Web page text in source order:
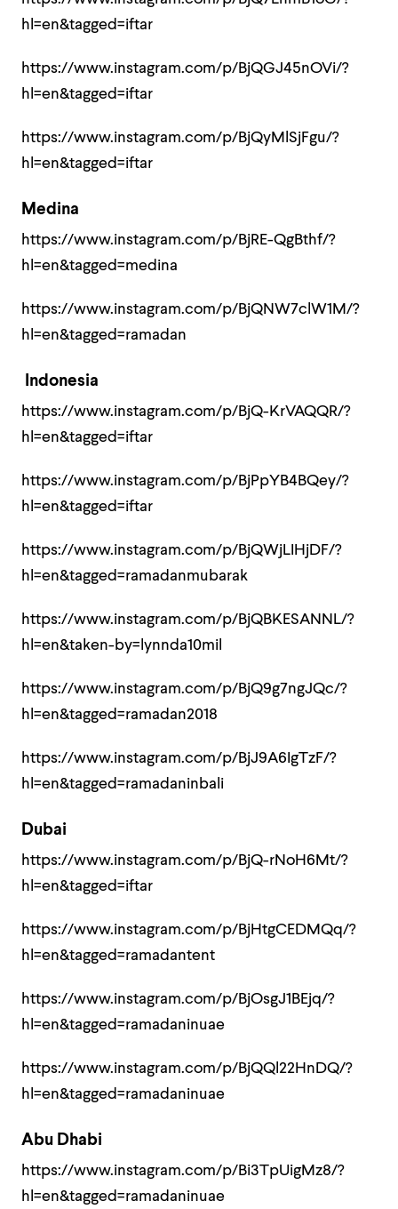
hl=en&tagged=iftar
https://www.instagram.com/p/BjQGJ45nOVi/?
hl=en&tagged=iftar
https://www.instagram.com/p/BjQyMlSjFgu/?
hl=en&tagged=iftar
Medina
https://www.instagram.com/p/BjRE-QgBthf/?
hl=en&tagged=medina
https://www.instagram.com/p/BjQNW7clW1M/?
hl=en&tagged=ramadan
Indonesia
https://www.instagram.com/p/BjQ-KrVAQQR/?
hl=en&tagged=iftar
https://www.instagram.com/p/BjPpYB4BQey/?
hl=en&tagged=iftar
https://www.instagram.com/p/BjQWjLIHjDF/?
hl=en&tagged=ramadanmubarak
https://www.instagram.com/p/BjQBKESANNL/?
hl=en&taken-by=lynnda10mil
https://www.instagram.com/p/BjQ9g7ngJQc/?
hl=en&tagged=ramadan2018
https://www.instagram.com/p/BjJ9A6IgTzF/?
hl=en&tagged=ramadaninbali
Dubai
https://www.instagram.com/p/BjQ-rNoH6Mt/?
hl=en&tagged=iftar
https://www.instagram.com/p/BjHtgCEDMQq/?
hl=en&tagged=ramadantent
https://www.instagram.com/p/BjOsgJ1BEjq/?
hl=en&tagged=ramadaninuae
https://www.instagram.com/p/BjQQl22HnDQ/?
hl=en&tagged=ramadaninuae
Abu Dhabi
https://www.instagram.com/p/Bi3TpUigMz8/?
hl=en&tagged=ramadaninuae